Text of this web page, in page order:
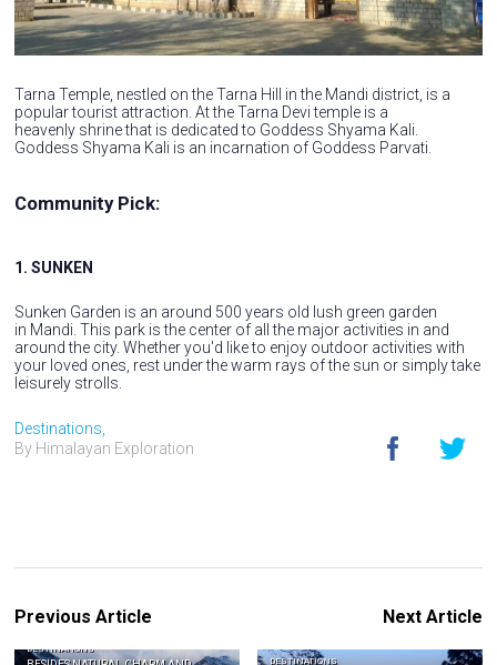
Tarna Temple, nestled on the Tarna Hill in the Mandi district, is a
popular tourist attraction. At the Tarna Devi temple is a
heavenly shrine that is dedicated to Goddess Shyama Kali.
Goddess Shyama Kali is an incarnation of Goddess Parvati.
Community Pick:
1. SUNKEN
Sunken Garden is an around 500 years old lush green garden
in Mandi. This park is the center of all the major activities in and
around the city. Whether you'd like to enjoy outdoor activities with
your loved ones, rest under the warm rays of the sun or simply take
leisurely strolls.
Destinations,
By Himalayan Exploration
Previous Article
DESTINATIONS
Next Article
DESTINATIONS